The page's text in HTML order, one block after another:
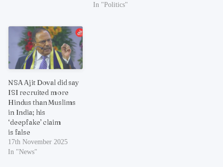
In "Politics"
NSA Ajit Doval did say
ISI recruited more
Hindus than Muslims
in India; his
‘deepfake’ claim
is false
17th November 2025
In "News"